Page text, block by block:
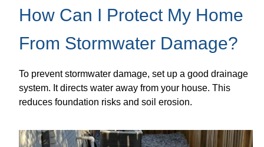
How Can I Protect My Home
From Stormwater Damage?
To prevent stormwater damage, set up a good drainage
system. It directs water away from your house. This
reduces foundation risks and soil erosion.